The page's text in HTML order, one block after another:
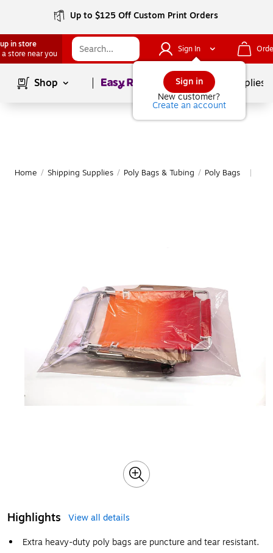
Up to $125 Off Custom Print Orders
in store
a store near you
Sign In
Sign in
New customer?
Create an account
Shop Page1of School Supplies
Home / Shipping Supplies / Poly Bags & Tubing / Poly Bags
Highlights
View all details
Extra heavy-duty poly bags are puncture and tear resistant.